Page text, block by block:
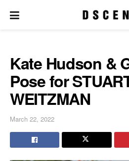
Kate Hudson &
Pose for
WEITZMAN
March 22, 2022